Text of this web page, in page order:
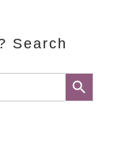
Search
Search Button